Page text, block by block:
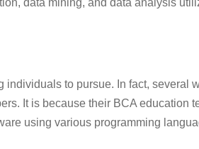
data mining, and data analysis
to pursue. In fact, several
It is because their BCA education
using various programming